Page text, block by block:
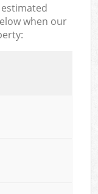
when our